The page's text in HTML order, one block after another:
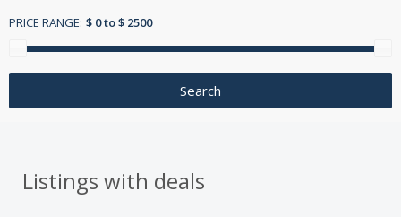
PRICE RANGE: $ 0 to $ 2500
Listings with deals